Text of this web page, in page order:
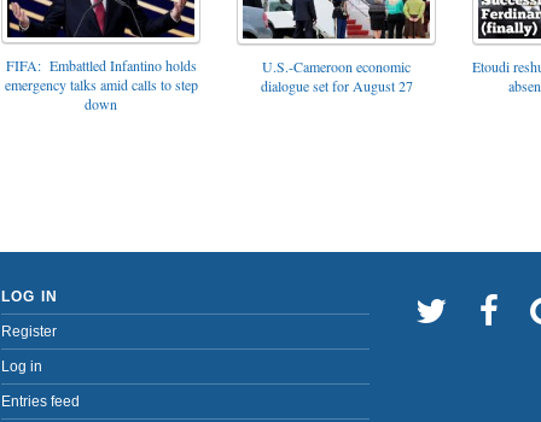
FIFA: Embattled Infantino holds
emergency talks amid calls to step
down
U.S.-Cameroon economic
dialogue set for August 27
Etoudi
LOG IN
Register
Log in
Entries feed